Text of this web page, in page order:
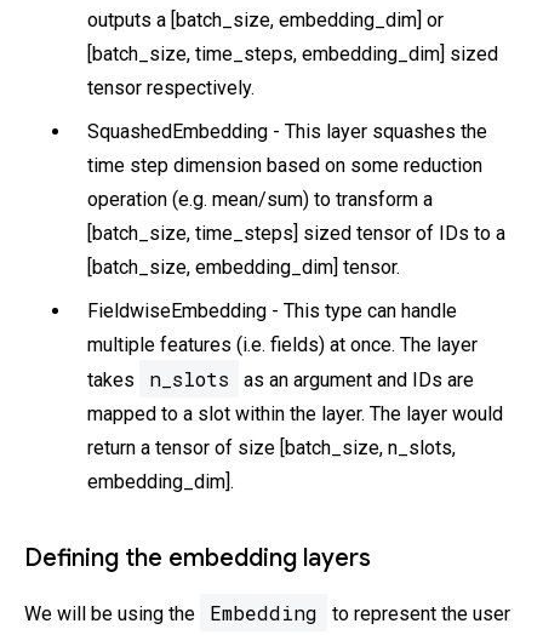
outputs a [batch_size, embedding_dim] or
[batch_size, time_steps, embedding_dim] sized
tensor respectively.
SquashedEmbedding - This layer squashes the
time step dimension based on some reduction
operation (e.g. mean/sum) to transform a
[batch_size, time_steps] sized tensor of IDs to a
[batch_size, embedding_dim] tensor.
FieldwiseEmbedding - This type can handle
multiple features (i.e. fields) at once. The layer
takes
n_slots
as an argument and IDs are
mapped to a slot within the layer. The layer would
return a tensor of size [batch_size, n_slots,
embedding_dim].
Defining the embedding layers
We will be using the Embedding
to represent the user